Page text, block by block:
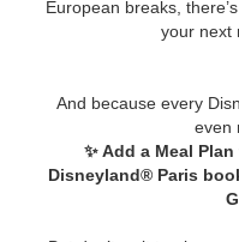
European breaks,
your next
And because every
even
✨ Add a Meal
Disneyland® Paris